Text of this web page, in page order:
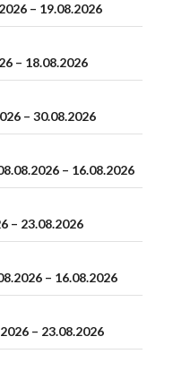
– 19.08.2026
– 18.08.2026
– 30.08.2026
– 16.08.2026
– 23.08.2026
– 16.08.2026
– 23.08.2026